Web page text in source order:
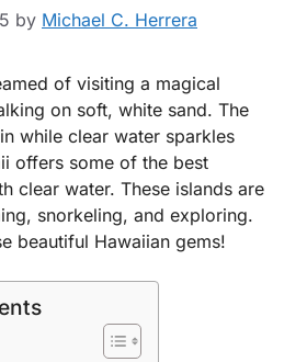
by Michael C. Herrera
of visiting a magical
on soft, white sand. The
while clear water sparkles
offers some of the best
clear water. These islands are
snorkeling, and exploring.
beautiful Hawaiian gems!